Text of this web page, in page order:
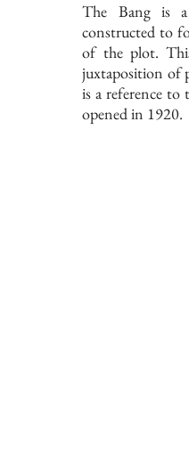
The Bang is a
constructed to
of the plot.
juxtaposition of
is a reference
opened in 1920.